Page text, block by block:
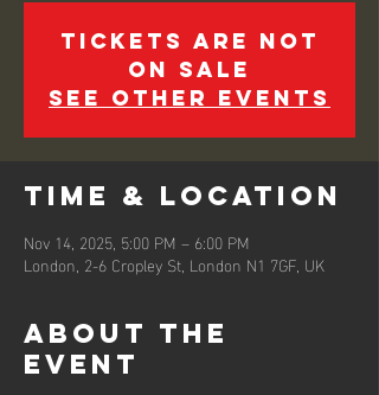
Tickets are not
on sale
See other events
Time & Location
Nov 14, 2025, 5:00 PM – 6:00 PM
London, 2-6 Cropley St, London N1 7GF, UK
About the
event